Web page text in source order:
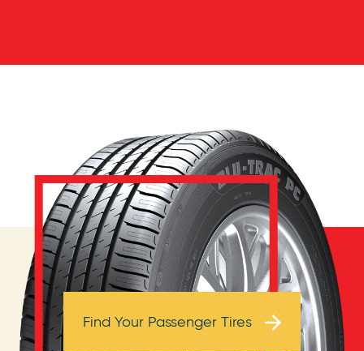
Browse Tires
Find Your Passenger Tires